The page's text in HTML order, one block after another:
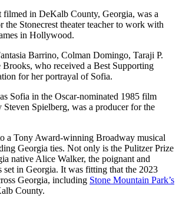
filmed in DeKalb County, Georgia, was a
the Stonecrest theater teacher to work with
in Hollywood.
Barrino, Colman Domingo, Taraji P.
who received a Best Supporting
for her portrayal of Sofia.
Sofia in the Oscar-nominated 1985 film
Steven Spielberg, was a producer for the
a Tony Award-winning Broadway musical
Georgia ties. Not only is the Pulitzer Prize
native Alice Walker, the poignant and
set in Georgia. It was fitting that the 2023
Georgia, including Stone Mountain Park’s
County.